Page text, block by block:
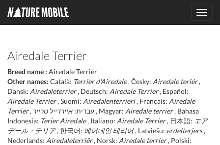
Airedale Terrier
Breed name : Airedale Terrier
Other names: Català: Terrier d'Airedale, Česky: Airedale teriér,
Dansk: Airedaleterrier, Deutsch: Airedale Terrier, Español:
Airedale Terrier, Suomi: Airedalenterrieri, Français: Airedale
Terrier
, עברית: איירדייל טרייר , Magyar: Airedale terrier, Bahasa
Indonesia: Terier Airedale, Italiano: Airedale Terrier, 日本語: エア
デール・テリア, 한국어: 에어데일 테리어, Latviešu: erdelterjers,
Nederlands: Airedaleterriër, Norsk: Airedale terrier, Polski: